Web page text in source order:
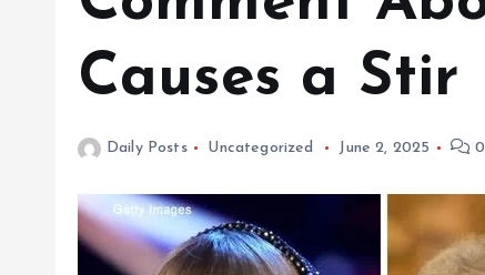
Causes a Stir
Daily Posts Uncategorized June 2, 2025